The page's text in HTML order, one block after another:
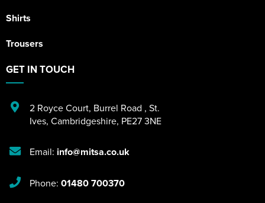
Shirts
Trousers
GET IN TOUCH
2 Royce Court, Burrel Road , St.
Ives, Cambridgeshire, PE27 3NE
Email: info@mitsa.co.uk
Phone: 01480 700370